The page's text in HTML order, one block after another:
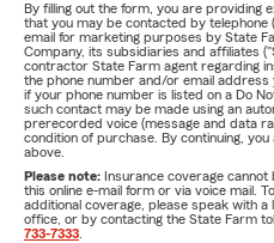
By filling out the form, you are providing
that you may be contacted by
email for marketing purposes by State
Company, its subsidiaries and affiliates
contractor State Farm agent regarding
the phone number and/or email
if your phone number is listed on a Do
such contact may be made using an
prerecorded voice (message and data
condition of purchase. By continuing,
above.
Please note: Insurance coverage cannot
this online e-mail form or via voice mail.
additional coverage, please speak with
office, or by contacting the State Farm
733-7333